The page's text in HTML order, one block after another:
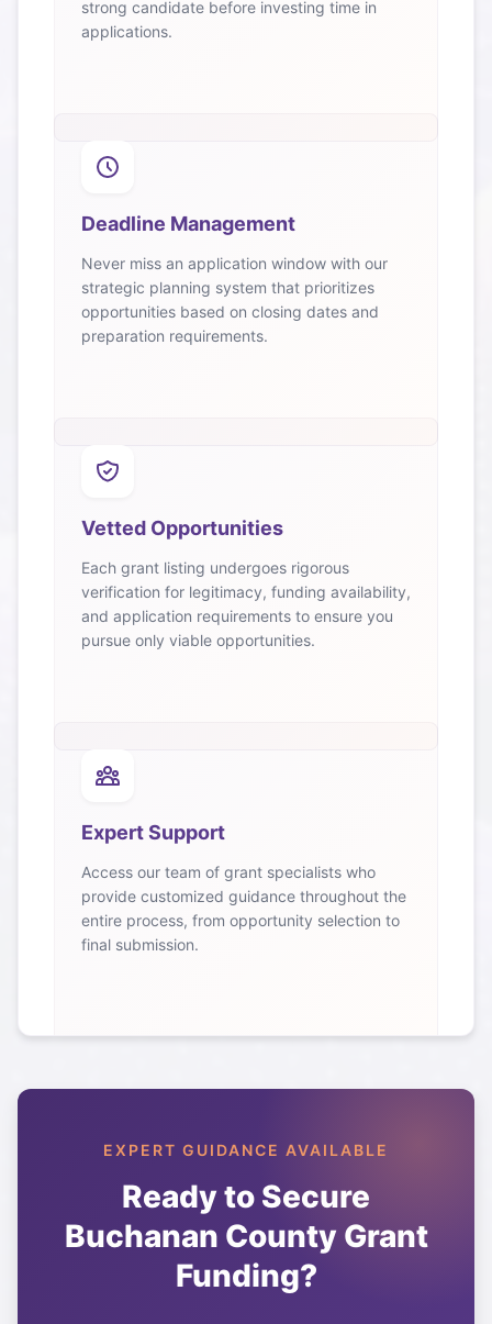
strong candidate before investing time in
applications.
Deadline Management
Never miss an application window with our
strategic planning system that prioritizes
opportunities based on closing dates and
preparation requirements.
Vetted Opportunities
Each grant listing undergoes rigorous
verification for legitimacy, funding availability,
and application requirements to ensure you
pursue only viable opportunities.
Expert Support
Access our team of grant specialists who
provide customized guidance throughout the
entire process, from opportunity selection to
final submission.
EXPERT GUIDANCE AVAILABLE
Ready to Secure
Buchanan County Grant
Funding?